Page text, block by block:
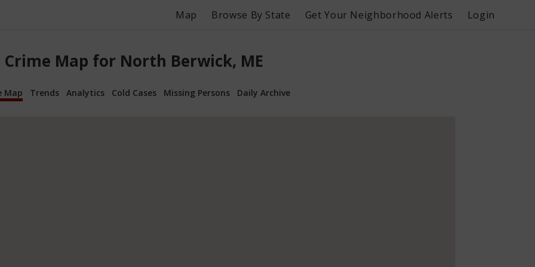
Map Browse By State Get Your Neighborhood Alerts Login
Crime Map for North Berwick, ME
Map Trends Analytics Cold Cases Missing Persons Daily Archive